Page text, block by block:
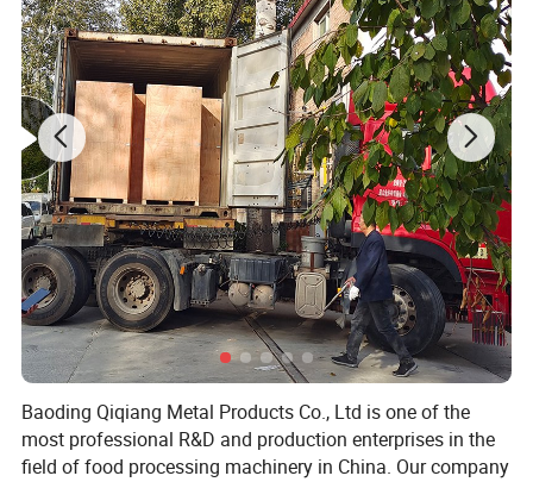
Baoding Qiqiang Metal Products Co., Ltd is one of the
most professional R&D and production enterprises in the
field of food processing machinery in China. Our company